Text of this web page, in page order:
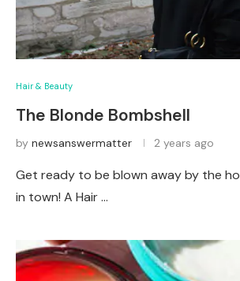
Hair & Beauty
The Blonde Bombshell
by newsanswermatter 2 years ago
Get ready to be blown away by the
in town! A Hair …